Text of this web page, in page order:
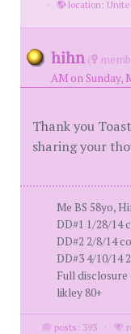
·
location:
hihn (
AM on Sunday,
Thank you
sharing your
Me BS 58yo,
DD#1 1/28/14
DD#2 2/8/14
DD#3 4/10/14
Full disclosure
likley 80+
posts: 393 ·